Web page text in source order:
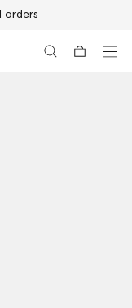
orders